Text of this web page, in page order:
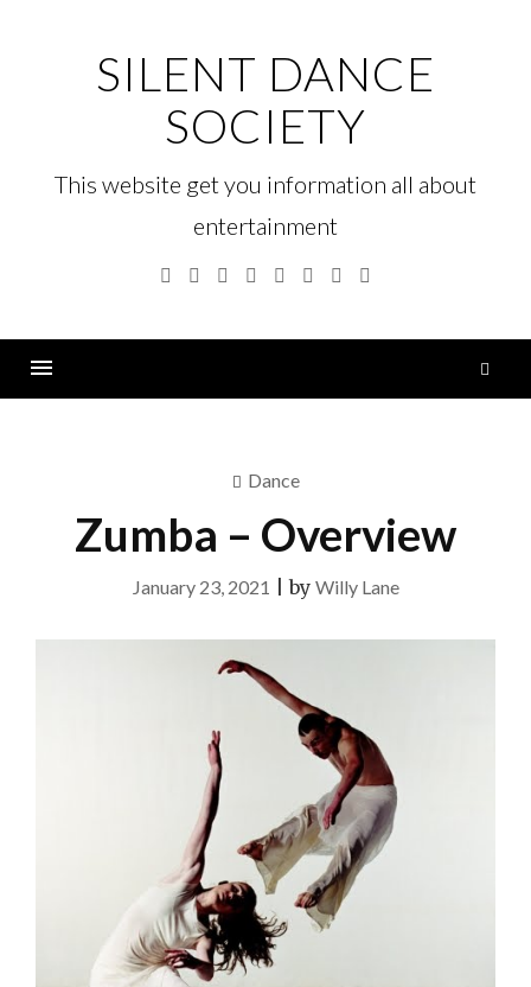
SILENT DANCE
SOCIETY
This website get you information all about
entertainment
Facebook
TwitterGoogleLinkedinInstagramYouTubePinterest
Dance
Zumba – Overview
January 23, 2021 |by Willy Lane